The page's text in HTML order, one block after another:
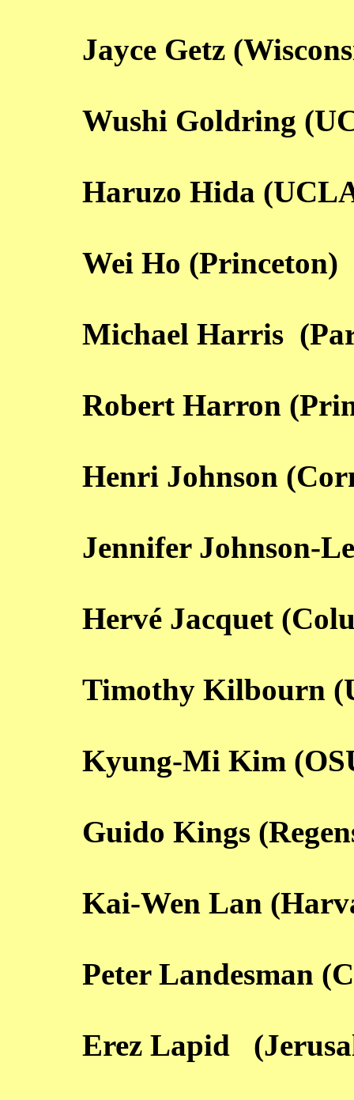
Jayce Getz
Wushi Goldring
Haruzo Hida
Wei Ho (Princeton)
Michael Harris
Robert Harron
Henri Johnson
Jennifer Johnson-
Hervé Jacquet
Timothy Kilbourn
Kyung-Mi Kim
Guido Kings
Kai-Wen Lan
Peter Landesman
Erez Lapid